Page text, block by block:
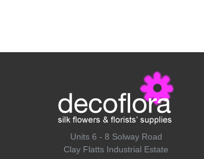
Units 6 - 8 Solway Road
Clay Flatts Industrial Estate